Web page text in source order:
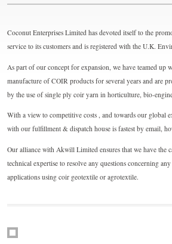
Coconut Enterprises Limited has devoted itself to the
service to its customers and is registered with the U.K.
As part of our concept for expansion, we have teamed
manufacture of COIR products for several years and are
by the use of single ply coir yarn in horticulture, bio-
With a view to competitive costs , and towards our global
with our fulfillment & dispatch house is fastest by email,
Our alliance with Akwill Limited ensures that we have the
technical expertise to resolve any questions concerning
applications using coir geotextile or agrotextile.